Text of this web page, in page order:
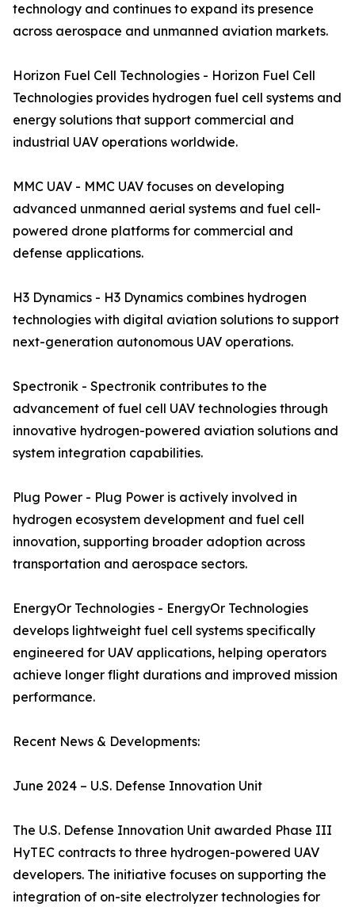
technology and continues to expand its presence
across aerospace and unmanned aviation markets.
Horizon Fuel Cell Technologies - Horizon Fuel Cell
Technologies provides hydrogen fuel cell systems and
energy solutions that support commercial and
industrial UAV operations worldwide.
MMC UAV - MMC UAV focuses on developing
advanced unmanned aerial systems and fuel cell-
powered drone platforms for commercial and
defense applications.
H3 Dynamics - H3 Dynamics combines hydrogen
technologies with digital aviation solutions to support
next-generation autonomous UAV operations.
Spectronik - Spectronik contributes to the
advancement of fuel cell UAV technologies through
innovative hydrogen-powered aviation solutions and
system integration capabilities.
Plug Power - Plug Power is actively involved in
hydrogen ecosystem development and fuel cell
innovation, supporting broader adoption across
transportation and aerospace sectors.
EnergyOr Technologies - EnergyOr Technologies
develops lightweight fuel cell systems specifically
engineered for UAV applications, helping operators
achieve longer flight durations and improved mission
performance.
Recent News & Developments:
June 2024 – U.S. Defense Innovation Unit
The U.S. Defense Innovation Unit awarded Phase III
HyTEC contracts to three hydrogen-powered UAV
developers. The initiative focuses on supporting the
integration of on-site electrolyzer technologies for